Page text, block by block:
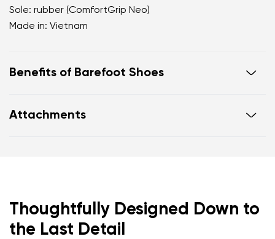
Sole: rubber (ComfortGrip Neo)
Made in: Vietnam
Benefits of Barefoot Shoes
Zero drop: heel and toe on the same level for
Attachments
Thoughtfully Designed Down to
the Last Detail